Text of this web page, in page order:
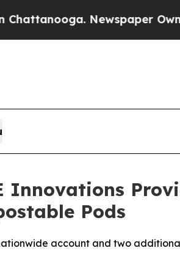
Newspaper Owner Calls
Innovations
Pods
account and two